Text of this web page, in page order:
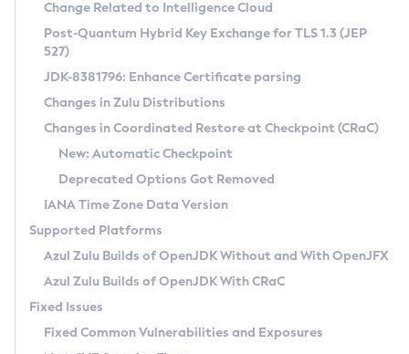
Supported (Zulu SA) on Linux
DEB
RPM
APK
Docker
Chainguard Docker
Free Distribution (Zulu CA) on Linux
DEB
RPM
APK
TAR.GZ
Docker
Paketo Buildpacks
Installing on Windows
Installing on macOS
Using SDKMAN! on Linux and macOS
Using Azul Metadata API
Updating Azul Zulu
Uninstalling Azul Zulu
Windows
macOS
Linux
Other Distributions
Managing Multiple Azul Zulu Versions
Windows
macOS
CVE and Version Search
CVE Search Tool
CVE History Tool
Version Search Tool
Commercial Compatibility Kit
IcedTea-Web
About IcedTea-Web
Release Notes
Download and Installation
How to Use IcedTea-Web
How to Use Deployment Ruleset
Configuration Options
Detailed Info
Versioning and Naming Conventions
Configuring Security Providers
Migrating Discovery to Metadata API
Timezone Updater
Incubator and Preview Features
Using Java Flight Recorder
FIPS integration in Zulu
Coordinated Restore at Checkpoint
(CRaC)
GC Log Analyzer
Azul Mission Control
Change Related to Intelligence Cloud
Post-Quantum Hybrid Key Exchange for TLS 1.3 (JEP
527)
JDK-8381796: Enhance Certificate parsing
Changes in Zulu Distributions
Changes in Coordinated Restore at Checkpoint (CRaC)
New: Automatic Checkpoint
Deprecated Options Got Removed
IANA Time Zone Data Version
Supported Platforms
Azul Zulu Builds of OpenJDK Without and With OpenJFX
Azul Zulu Builds of OpenJDK With CRaC
Fixed Issues
Fixed Common Vulnerabilities and Exposures